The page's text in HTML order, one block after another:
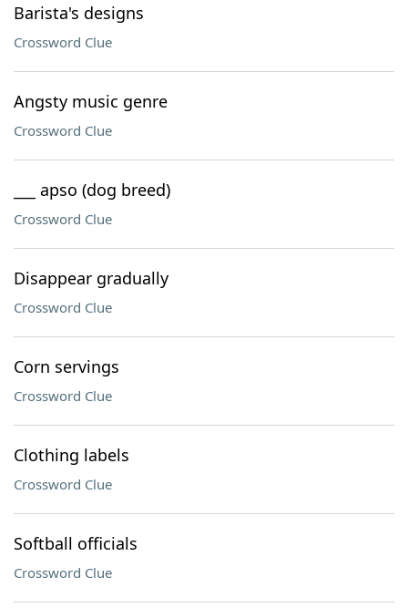
Barista's designs
Crossword Clue
Angsty music genre
Crossword Clue
___ apso (dog breed)
Crossword Clue
Disappear gradually
Crossword Clue
Corn servings
Crossword Clue
Clothing labels
Crossword Clue
Softball officials
Crossword Clue